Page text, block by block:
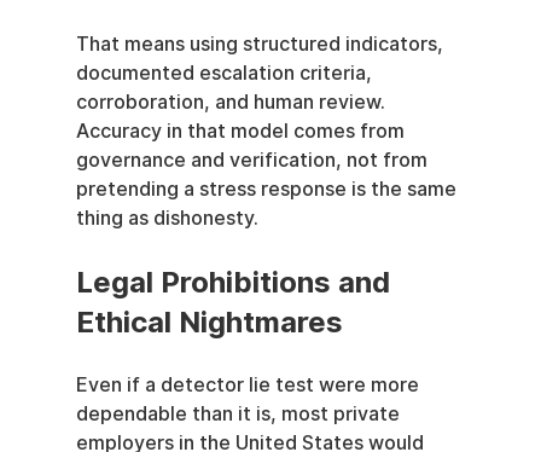
That means using structured indicators,
documented escalation criteria,
corroboration, and human review.
Accuracy in that model comes from
governance and verification, not from
pretending a stress response is the same
thing as dishonesty.
Legal Prohibitions and
Ethical Nightmares
Even if a detector lie test were more
dependable than it is, most private
employers in the United States would